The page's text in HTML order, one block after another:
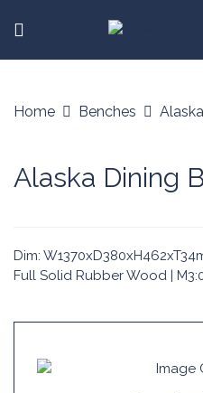
Home Benches
Alaska Dining
Dim:
Full Solid Rubber Wood |